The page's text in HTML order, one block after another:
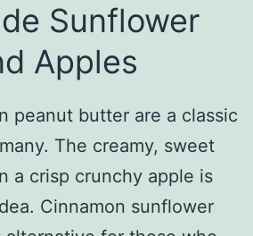
Sunflower
Apples
peanut butter are a classic
The creamy, sweet
a crisp crunchy apple is
Cinnamon sunflower